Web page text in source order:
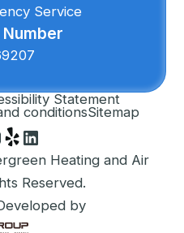
Service
Statement
conditionsSitemap
Heating and Air
Reserved.
by